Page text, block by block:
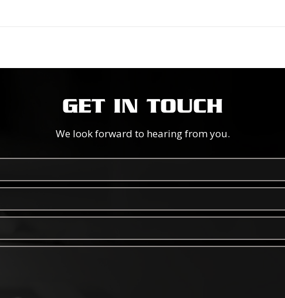
GET IN TOUCH
We look forward to hearing from you.